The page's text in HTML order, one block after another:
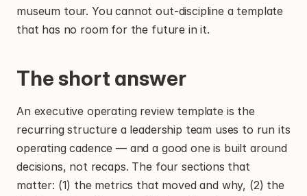
museum tour. You cannot out-discipline a template
that has no room for the future in it.
The short answer
An executive operating review template is the
recurring structure a leadership team uses to run its
operating cadence — and a good one is built around
decisions, not recaps. The four sections that
matter: (1) the metrics that moved and why, (2) the